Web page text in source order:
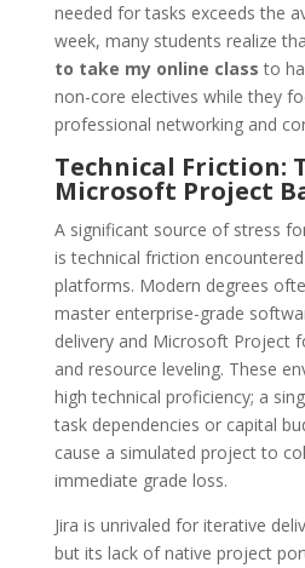
needed for tasks exceeds the
week, many students realize
to take my online class to
non-core electives while they
professional networking and
Technical Friction:
Microsoft Project
A significant source of stress
is technical friction
platforms. Modern degrees
master enterprise-grade
delivery and Microsoft Project
and resource leveling. These
high technical proficiency; a
task dependencies or capital
cause a simulated project to
immediate grade loss.
Jira is unrivaled for iterative
but its lack of native project